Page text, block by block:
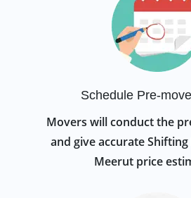
Schedule Pre-
Movers will conduct the
and give accurate
Meerut price